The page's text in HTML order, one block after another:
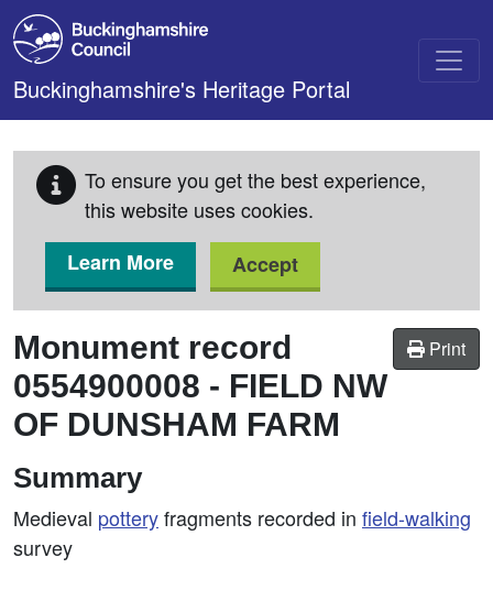
Skip to main content
Buckinghamshire's Heritage Portal
To ensure you get the best experience,
this website uses cookies.
Learn More
Accept
Print
Monument record
0554900008 - FIELD NW
OF DUNSHAM FARM
Summary
Medieval potteryfragments recorded in field-walking
survey